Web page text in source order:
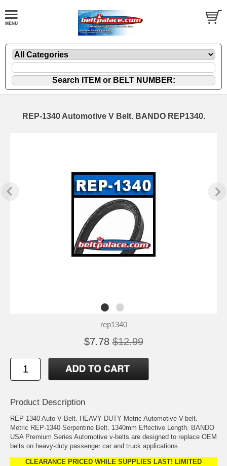
REP-1340 Automotive V Belt. BANDO REP1340.
rep1340
$7.78 $12.99
Product Description
REP-1340 Auto V Belt. HEAVY DUTY Metric Automotive V-belt.
Metric REP-1340 Serpentine Belt. 1340mm Effective Length. BANDO
USA Premium Series Automotive v-belts are designed to replace OEM
belts on heavy-duty passenger car and truck applications.
CLEARANCE PRICED WHILE SUPPLIES LAST! LIMITED